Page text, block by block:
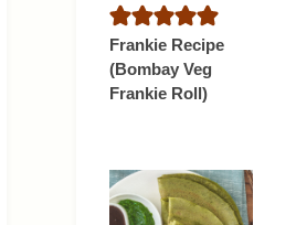
Frankie Recipe
(Bombay Veg
Frankie Roll)